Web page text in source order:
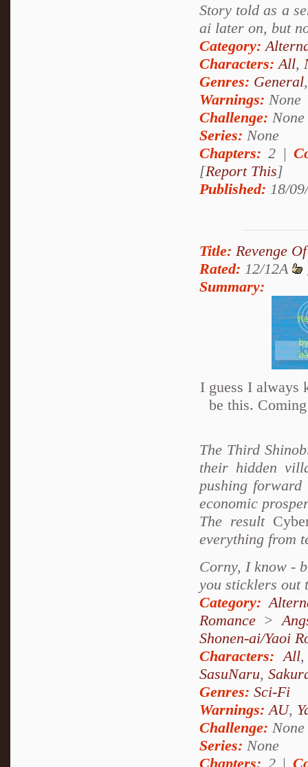
Story told as a
ai later on, but
Category:
Characters: All,
Genres: General
Warnings: None
Challenge: None
Series: None
Chapters: 2 |
[Report This]
Published: 18/
Title: Revenge
Rated: 12/12A
Summary:
I guess I always
be this.
The Third
their hidden
pushing
economic
The result
everything from
Corny, I know -
you sticklers out
Category:
Romance >
Shonen-ai/Yaoi
Characters: All
SasuNaru,
Genres: Sci-Fi
Warnings: AU,
Challenge: None
Series: None
Chapters: 2 |